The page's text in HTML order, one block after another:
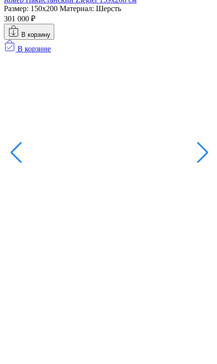
Размер: 150x200 Материал: Шерсть
301 000 ₽
В корзину
В корзине